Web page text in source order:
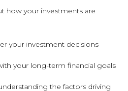
your investments are
investment decisions
your long-term financial goals
the factors driving